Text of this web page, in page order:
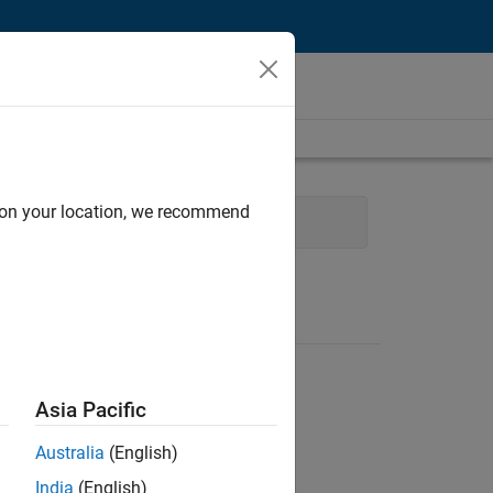
Software Process Engineering
your location, we recommend
Asia Pacific
Australia (English)
India (English)